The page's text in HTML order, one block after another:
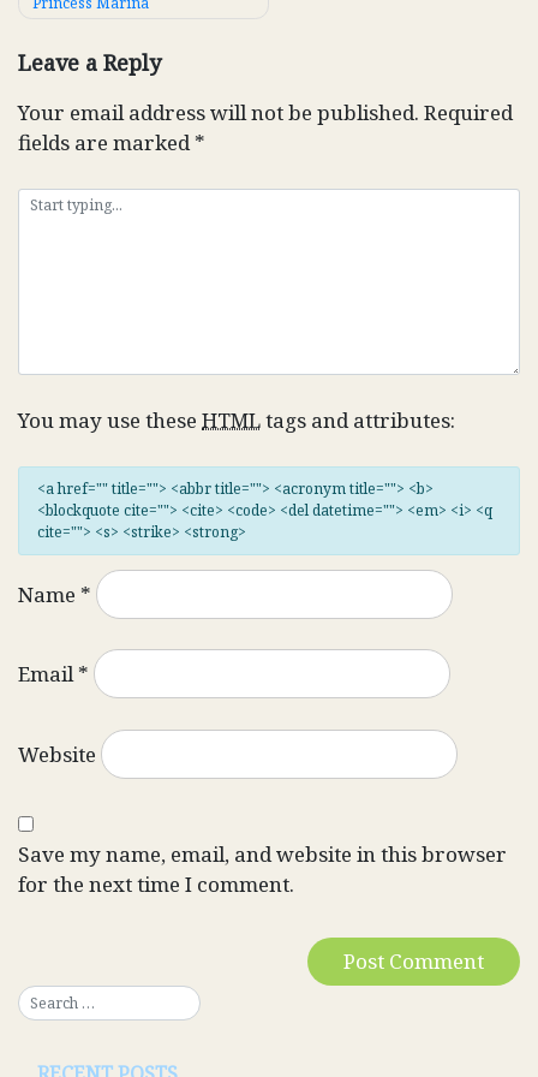
navigation
Leave a Reply
Your email address will not be published. Required
fields are marked*
You may use these HTMLtags and attributes:
<a href="" title=""> <abbr title=""> <acronym title=""> <b>
<blockquote cite=""> <cite> <code> <del datetime=""> <em> <i> <q
cite=""> <s> <strike> <strong>
Name *
Email*
Website
Save my name, email, and website in this browser
for the next time I comment.